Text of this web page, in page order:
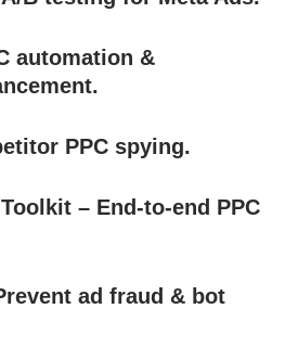
automation &
PPC spying.
– End-to-end PPC
ad fraud & bot